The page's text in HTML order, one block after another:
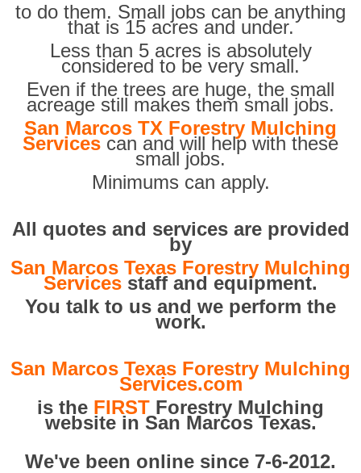
to do them. Small jobs can be anything
that is 15 acres and under.
Less than 5 acres is absolutely
considered to be very small.
Even if the trees are huge, the small
acreage still makes them small jobs.
San Marcos TX Forestry Mulching
Services can and will help with these
small jobs.
Minimums can apply.
All quotes and services are provided
by
San Marcos Texas Forestry Mulching
Services staff and equipment.
You talk to us and we perform the
work.
San Marcos Texas Forestry Mulching
Services.com
is the FIRST Forestry Mulching
website in San Marcos Texas.
We've been online since 7-6-2012.